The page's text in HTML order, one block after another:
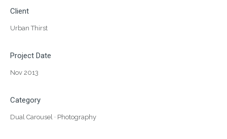
Client
Urban Thirst
Project Date
Nov 2013
Category
Dual Carousel · Photography